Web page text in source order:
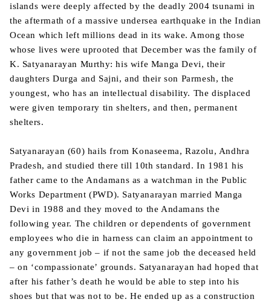
islands were deeply affected by the deadly 2004 tsunami in
the aftermath of a massive undersea earthquake in the Indian
Ocean which left millions dead in its wake. Among those
whose lives were uprooted that December was the family of
K. Satyanarayan Murthy: his wife Manga Devi, their
daughters Durga and Sajni, and their son Parmesh, the
youngest, who has an intellectual disability. The displaced
were given temporary tin shelters, and then, permanent
shelters.
Satyanarayan (60) hails from Konaseema, Razolu, Andhra
Pradesh, and studied there till 10th standard. In 1981 his
father came to the Andamans as a watchman in the Public
Works Department (PWD). Satyanarayan married Manga
Devi in 1988 and they moved to the Andamans the
following year. The children or dependents of government
employees who die in harness can claim an appointment to
any government job – if not the same job the deceased held
– on ‘compassionate’ grounds. Satyanarayan had hoped that
after his father’s death he would be able to step into his
shoes but that was not to be. He ended up as a construction